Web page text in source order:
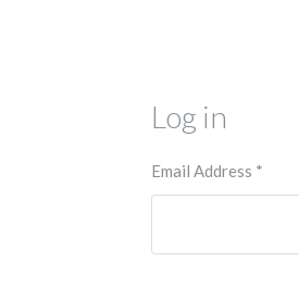
Log in
Email Address *